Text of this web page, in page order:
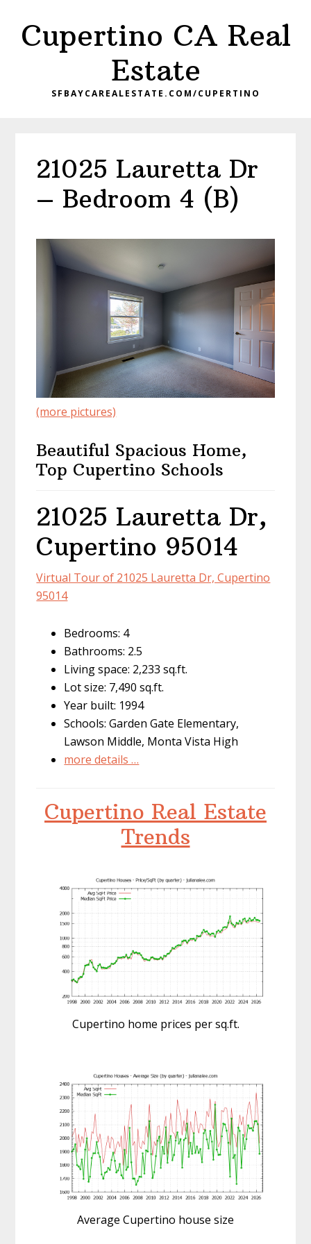
main
primary
Cupertino CA Real
Estate
SFBAYCAREALESTATE.COM/CUPERTINO
21025 Lauretta Dr
– Bedroom 4 (B)
(more pictures)
Beautiful Spacious Home,
Top Cupertino Schools
21025 Lauretta Dr,
Cupertino 95014
Virtual Tour of 21025 Lauretta Dr, Cupertino
95014
Bedrooms: 4
Bathrooms: 2.5
Living space: 2,233 sq.ft.
Lot size: 7,490 sq.ft.
Year built: 1994
Schools: Garden Gate Elementary,
Lawson Middle, Monta Vista High
more details …
Cupertino Real Estate
Trends
Cupertino home prices per sq.ft.
Average Cupertino house size